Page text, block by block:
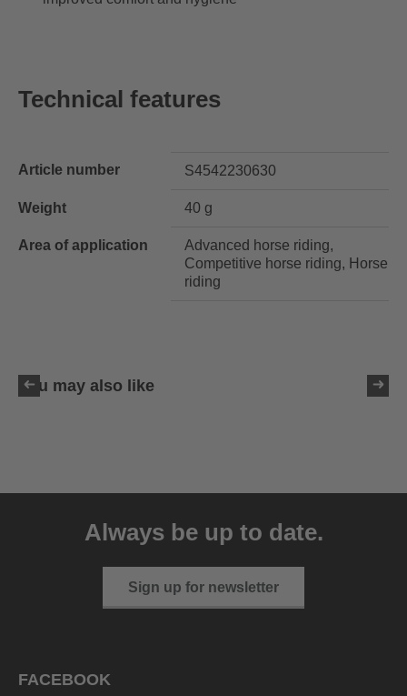
Technical features
Article number S4542230630
Weight 40 g
Area of application
Advanced horse riding,
Competitive horse riding, Horse
riding
You may also like
Always be up to date.
Sign up for newsletter
FACEBOOK